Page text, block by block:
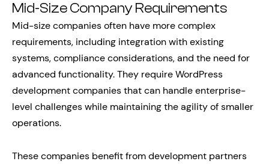
Mid-Size Company Requirements
Mid-size companies often have more complex
requirements, including integration with existing
systems, compliance considerations, and the need for
advanced functionality. They require WordPress
development companies that can handle enterprise-
level challenges while maintaining the agility of smaller
operations.
These companies benefit from development partners